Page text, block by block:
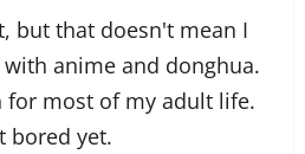
but that doesn't mean I
anime and donghua.
for most of my adult life.
bored yet.